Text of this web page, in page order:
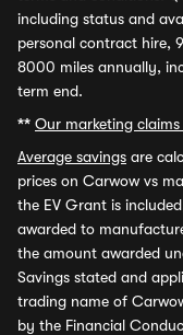
including status and
personal contract hire,
8000 miles annually,
term end.
** Our marketing claims
Average savings are
prices on Carwow vs
the EV Grant is
awarded to
the amount awarded
Savings stated and
trading name of
by the Financial